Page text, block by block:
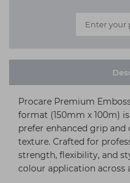
Procare Premium
format (150mm x 100m)
prefer enhanced grip
texture. Crafted for
strength, flexibility, and
colour application across